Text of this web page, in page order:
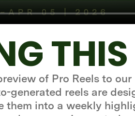
of Pro Reels to
generated reels are
into a weekly